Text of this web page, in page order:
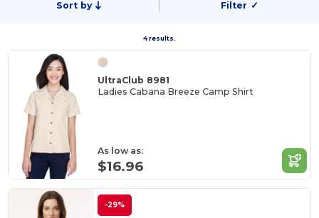
Sort by Filter ✓
4 results.
UltraClub 8981
Ladies Cabana Breeze Camp Shirt
As low as:
$16.96
-29%